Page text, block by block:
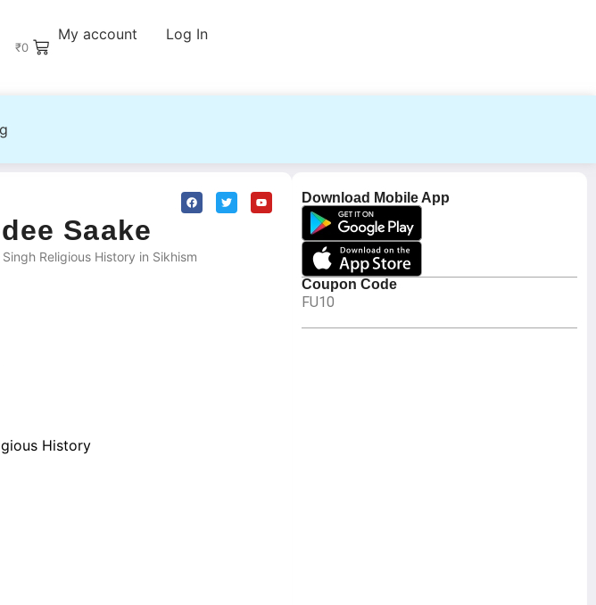
₹0
My account Log In
Download Mobile App
Coupon Code
FU10
Saake
Religious History in Sikhism
History